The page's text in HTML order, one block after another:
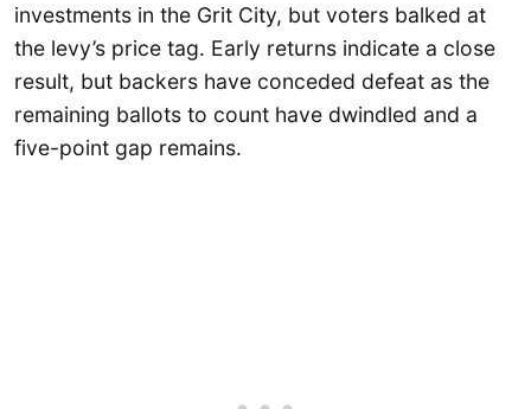
investments in the Grit City, but voters balked at
the levy’s price tag. Early returns indicate a close
result, but backers have conceded defeat as the
remaining ballots to count have dwindled and a
five-point gap remains.